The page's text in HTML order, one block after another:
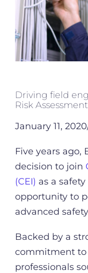
Driving field
Risk
January 11,
Five years ago,
decision to join
(CEI) as a
opportunity to
advanced
Backed by a
commitment to
professionals